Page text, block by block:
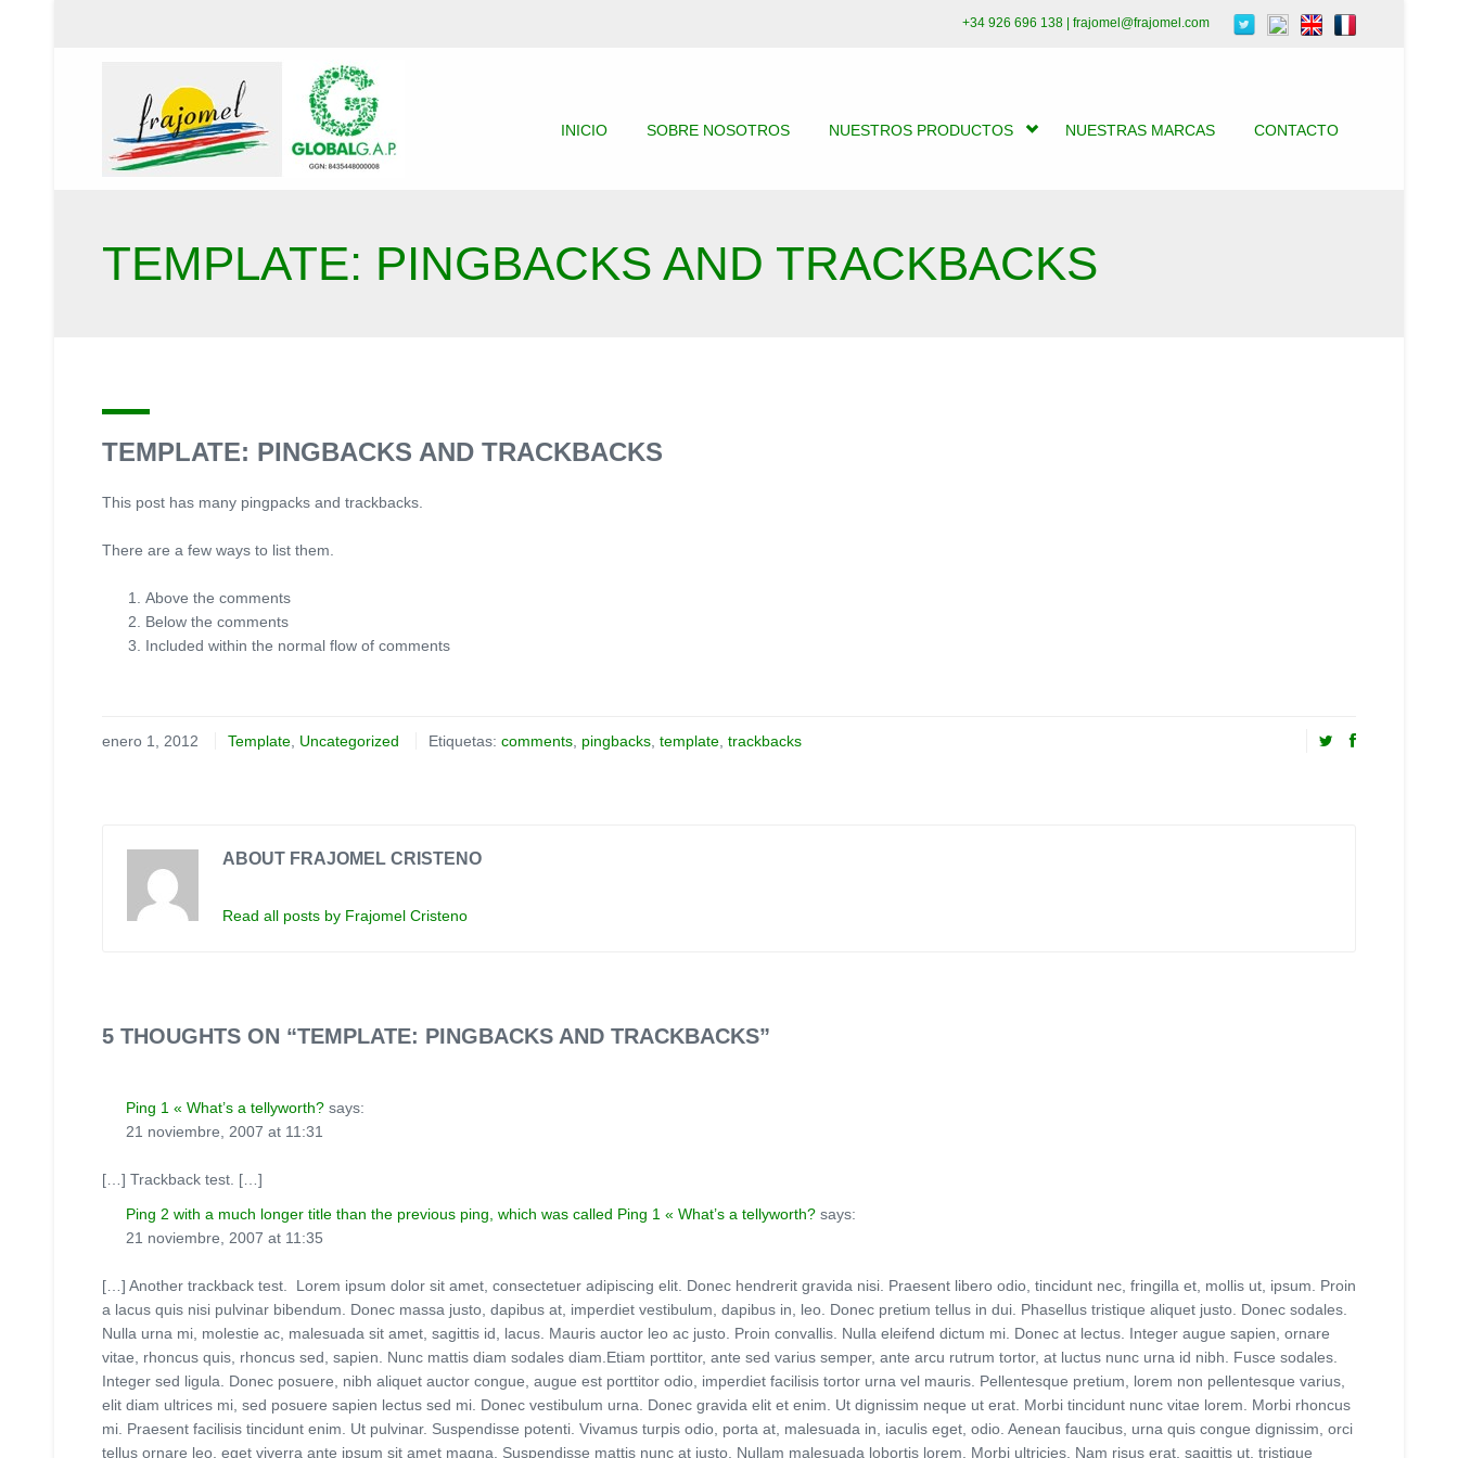
INICIO SOBRE NOSOTROS NUESTROS PRODUCTOS NUESTRAS MARCAS CONTACTO
+34 926 696 138 | frajomel@frajomel.com
TEMPLATE: PINGBACKS AND TRACKBACKS
TEMPLATE: PINGBACKS AND TRACKBACKS
This post has many pingpacks and trackbacks.
There are a few ways to list them.
Above the comments
Below the comments
Included within the normal flow of comments
enero 1, 2012 Template Uncategorized Etiquetas: comments pingbacks template trackbacks
ABOUT FRAJOMEL CRISTENO
Read all posts by Frajomel Cristeno
5 THOUGHTS ON “TEMPLATE: PINGBACKS AND TRACKBACKS”
Ping 1 « What’s a tellyworth? says:
21 noviembre, 2007 at 11:31
[…] Trackback test. […]
Ping 2 with a much longer title than the previous ping, which was called Ping 1 « What’s a tellyworth? says:
21 noviembre, 2007 at 11:35
[…] Another trackback test. Lorem ipsum dolor sit amet, consectetuer adipiscing elit. Donec hendrerit gravida nisi. Praesent libero odio, tincidunt nec, fringilla et, mollis ut, ipsum. Proin
a lacus quis nisi pulvinar bibendum. Donec massa justo, dapibus at, imperdiet vestibulum, dapibus in, leo. Donec pretium tellus in dui. Phasellus tristique aliquet justo. Donec sodales.
Nulla urna mi, molestie ac, malesuada sit amet, sagittis id, lacus. Mauris auctor leo ac justo. Proin convallis. Nulla eleifend dictum mi. Donec at lectus. Integer augue sapien, ornare
vitae, rhoncus quis, rhoncus sed, sapien. Nunc mattis diam sodales diam.Etiam porttitor, ante sed varius semper, ante arcu rutrum tortor, at luctus nunc urna id nibh. Fusce sodales.
Integer sed ligula. Donec posuere, nibh aliquet auctor congue, augue est porttitor odio, imperdiet facilisis tortor urna vel mauris. Pellentesque pretium, lorem non pellentesque varius,
elit diam ultrices mi, sed posuere sapien lectus sed mi. Donec vestibulum urna. Donec gravida elit et enim. Ut dignissim neque ut erat. Morbi tincidunt nunc vitae lorem. Morbi rhoncus
mi. Praesent facilisis tincidunt enim. Ut pulvinar. Suspendisse potenti. Vivamus turpis odio, porta at, malesuada in, iaculis eget, odio. Aenean faucibus, urna quis congue dignissim, orci
tellus ornare leo, eget viverra ante ipsum sit amet magna. Suspendisse mattis nunc at justo. Nullam malesuada lobortis lorem. Morbi ultricies. Nam risus erat, sagittis ut, tristique